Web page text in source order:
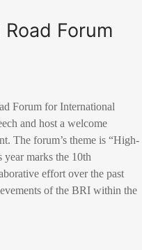
Forum
Forum for International
and host a welcome
The forum’s theme is “High-
marks the 10th
effort over the past
of the BRI within the